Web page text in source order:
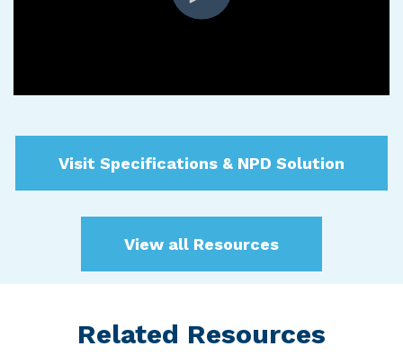
Visit Specifications & NPD Solution
View all Resources
Related Resources